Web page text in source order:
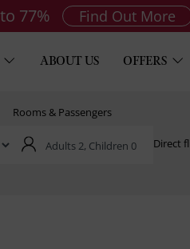
77% Find Out More
ABOUT US OFFERS
Rooms & Passengers
Adults 2, Children 0 Direct